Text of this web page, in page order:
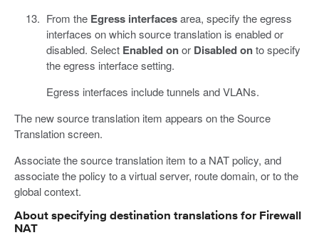
From the Egress interfacesarea, specify the egress
interfaces on which source translation is enabled or
disabled. Select Enabled onor Disabled onto specify
the egress interface setting.
Egress interfaces include tunnels and VLANs.
The new source translation item appears on the Source
Translation screen.
Associate the source translation item to a NAT policy, and
associate the policy to a virtual server, route domain, or to the
global context.
About specifying destination translations for Firewall
NAT